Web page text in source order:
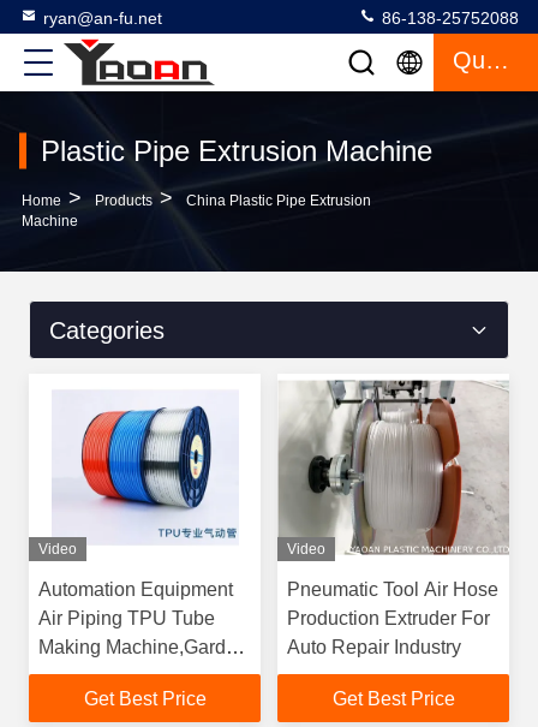
ryan@an-fu.net 86-138-25752088
Quote
Plastic Pipe Extrusion Machine
Home > Products >
China Plastic Pipe Extrusion
Machine
Categories
Video
Automation Equipment
Air Piping TPU Tube
Making Machine,Garden
Machinery Polyurethane
Flexible Hose Extrusion
Get Best Price
Video
Pneumatic Tool Air Hose
Production Extruder For
Auto Repair Industry
Get Best Price